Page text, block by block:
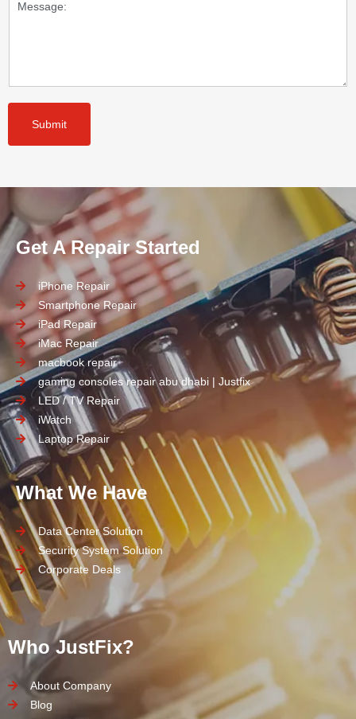
Submit
Get A Repair Started
iPhone Repair
Smartphone Repair
iPad Repair
iMac Repair
macbook repair
gaming consoles repair abu dhabi | Justfix
LED / TV Repair
iWatch
Laptop Repair
What We Have
Data Center Solution
Security System Solution
Corporate Deals
Who JustFix?
About Company
Blog